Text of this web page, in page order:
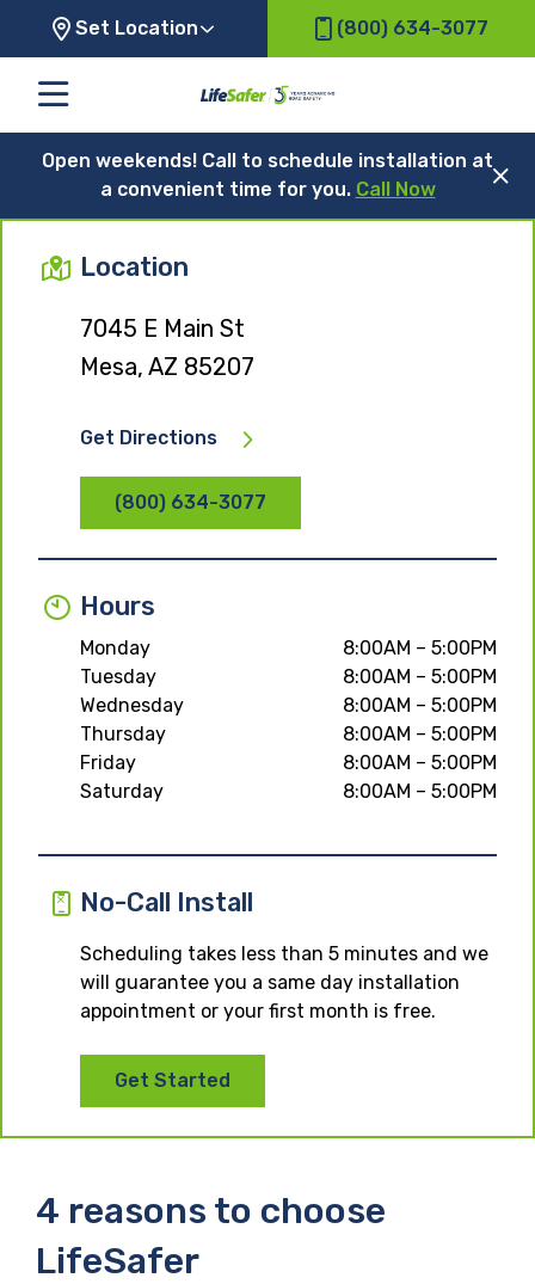
Set Location (800) 634-3077
Open weekends! Call to schedule installation at
a convenient time for you. Call Now
Location
7045 E Main St
Mesa, AZ 85207
Get Directions
(800) 634-3077
Hours
Monday
8:00AM – 5:00PM
Tuesday
8:00AM – 5:00PM
Wednesday
8:00AM – 5:00PM
Thursday
8:00AM – 5:00PM
Friday
8:00AM – 5:00PM
Saturday
8:00AM – 5:00PM
No-Call Install
Scheduling takes less than 5 minutes and we
will guarantee you a same day installation
appointment or your first month is free.
Get Started
4 reasons to choose
LifeSafer